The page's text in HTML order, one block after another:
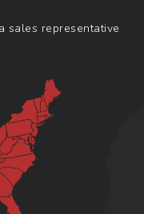
sales representative